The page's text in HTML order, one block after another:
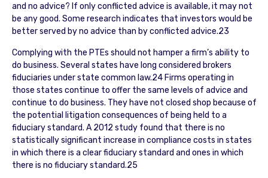
and no advice? If only conflicted advice is available, it may not
be any good. Some research indicates that investors would be
better served by no advice than by conflicted advice.23
Complying with the PTEs should not hamper a firm’s ability to
do business. Several states have long considered brokers
fiduciaries under state common law.24 Firms operating in
those states continue to offer the same levels of advice and
continue to do business. They have not closed shop because of
the potential litigation consequences of being held to a
fiduciary standard. A 2012 study found that there is no
statistically significant increase in compliance costs in states
in which there is a clear fiduciary standard and ones in which
there is no fiduciary standard.25